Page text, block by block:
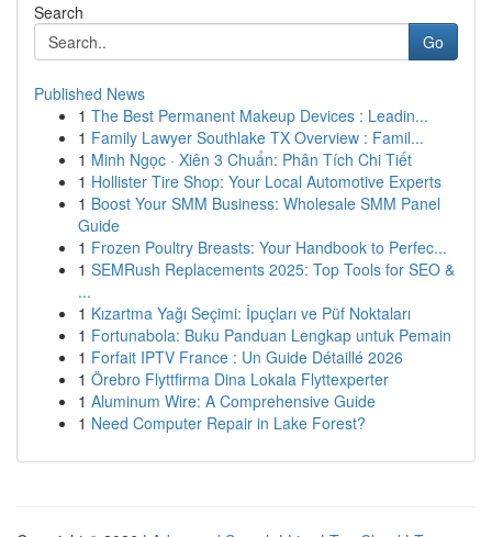
Search
Go
Published News
1 The Best Permanent Makeup Devices : Leadin...
1 Family Lawyer Southlake TX Overview : Famil...
1 Minh Ngọc · Xiên 3 Chuẩn: Phân Tích Chi Tiết
1 Hollister Tire Shop: Your Local Automotive Experts
1 Boost Your SMM Business: Wholesale SMM Panel
Guide
1 Frozen Poultry Breasts: Your Handbook to Perfec...
1 SEMRush Replacements 2025: Top Tools for SEO &
...
1 Kızartma Yağı Seçimi: İpuçları ve Püf Noktaları
1 Fortunabola: Buku Panduan Lengkap untuk Pemain
1 Forfait IPTV France : Un Guide Détaillé 2026
1 Örebro Flyttfirma Dina Lokala Flyttexperter
1 Aluminum Wire: A Comprehensive Guide
1 Need Computer Repair in Lake Forest?